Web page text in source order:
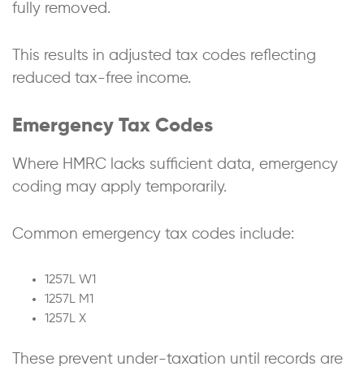
fully removed.
This results in adjusted tax codes reflecting
reduced tax-free income.
Emergency Tax Codes
Where HMRC lacks sufficient data, emergency
coding may apply temporarily.
Common emergency tax codes include:
1257L W1
1257L M1
1257L X
These prevent under-taxation until records are